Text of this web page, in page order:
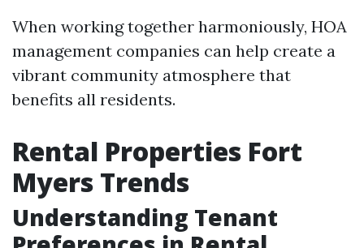
When working together harmoniously, HOA
management companies can help create a
vibrant community atmosphere that
benefits all residents.
Rental Properties Fort
Myers Trends
Understanding Tenant